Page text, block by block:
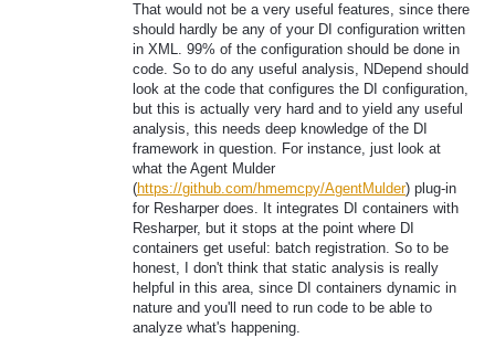
That would not be a very useful features, since there
should hardly be any of your DI configuration written
in XML. 99% of the configuration should be done in
code. So to do any useful analysis, NDepend should
look at the code that configures the DI configuration,
but this is actually very hard and to yield any useful
analysis, this needs deep knowledge of the DI
framework in question. For instance, just look at
what the Agent Mulder
(https://github.com/hmemcpy/AgentMulder) plug-in
for Resharper does. It integrates DI containers with
Resharper, but it stops at the point where DI
containers get useful: batch registration. So to be
honest, I don't think that static analysis is really
helpful in this area, since DI containers dynamic in
nature and you'll need to run code to be able to
analyze what's happening.